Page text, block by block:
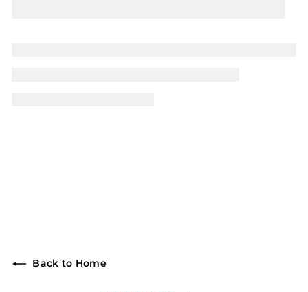
Back to Home